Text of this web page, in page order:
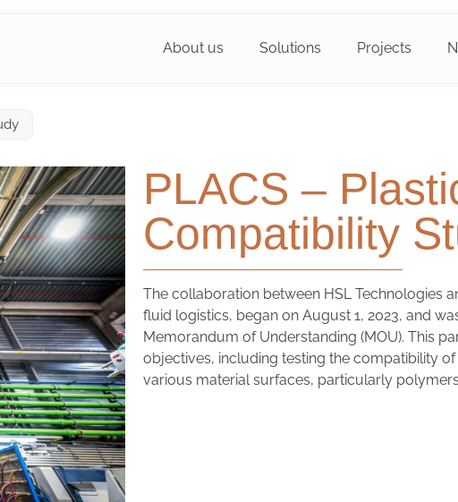
About us Solutions Projects
PLACS –
Compatibility
The collaboration between HSL Technologies
fluid logistics, began on August 1, 2023, and
Memorandum of Understanding (MOU). This
objectives, including testing the compatibility of
various material surfaces, particularly